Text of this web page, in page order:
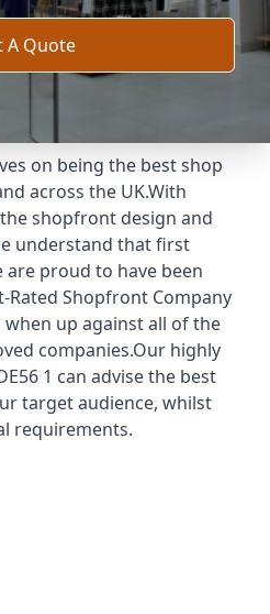
A Quote
on being the best shop
across the UK.With
shopfront design and
understand that first
are proud to have been
Rated Shopfront Company
up against all of the
companies.Our highly
1 can advise the best
target audience, whilst
requirements.